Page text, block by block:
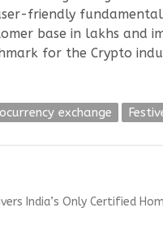
friendly
base in lakhs
for the Crypto
exchange
India’s Only Certified